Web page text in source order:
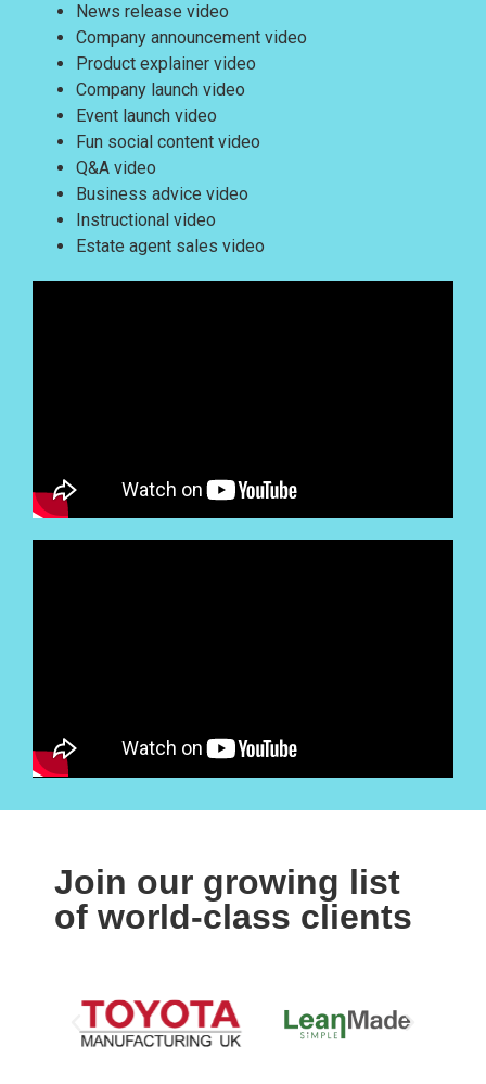
News release video
Company announcement video
Product explainer video
Company launch video
Event launch video
Fun social content video
Q&A video
Business advice video
Instructional video
Estate agent sales video
Join our growing list
of world-class clients